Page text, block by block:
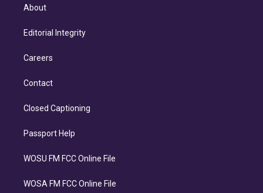
About
Editorial Integrity
Careers
Contact
Closed Captioning
Passport Help
WOSU FM FCC Online File
WOSA FM FCC Online File